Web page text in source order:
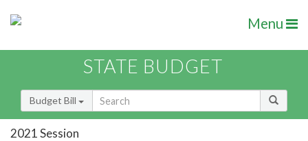
Menu
STATE BUDGET
Budget Bill
2021 Session